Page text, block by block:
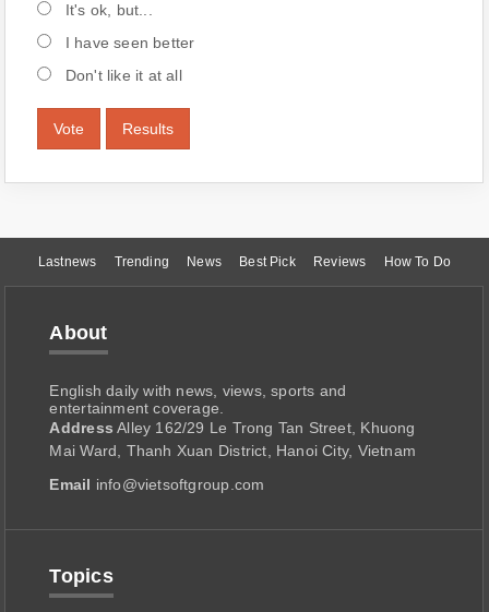
It's ok, but...
I have seen better
Don't like it at all
Vote Results
Lastnews Trending News Best Pick Reviews How To Do
About
English daily with news, views, sports and
entertainment coverage.
Address Alley 162/29 Le Trong Tan Street, Khuong
Mai Ward, Thanh Xuan District, Hanoi City, Vietnam
Email info@vietsoftgroup.com
Topics